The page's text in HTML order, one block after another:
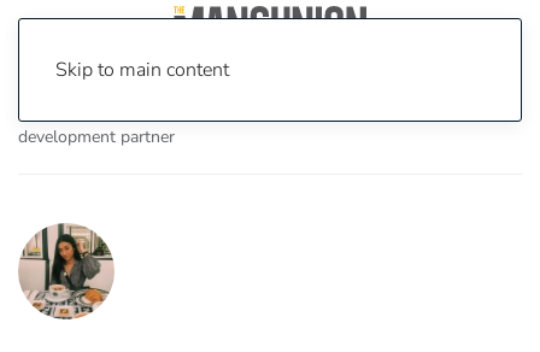
Skip to main content
development partner